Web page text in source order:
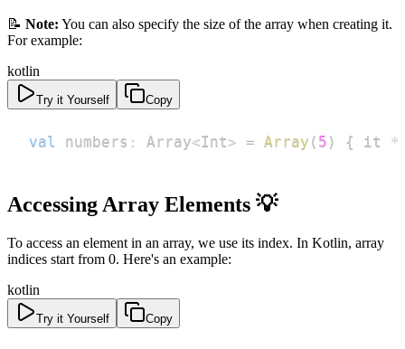
📝 Note: You can also specify the size of the array when creating it.
For example:
kotlin
Try it Yourself Copy
val numbers : Array<Int> = Array ( 5 ) { it *
Accessing Array Elements 💡
To access an element in an array, we use its index. In Kotlin, array
indices start from 0. Here's an example:
kotlin
Try it Yourself Copy